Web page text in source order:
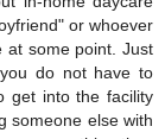
or whoever
at some point. Just
do not have to
get into the facility
someone else with